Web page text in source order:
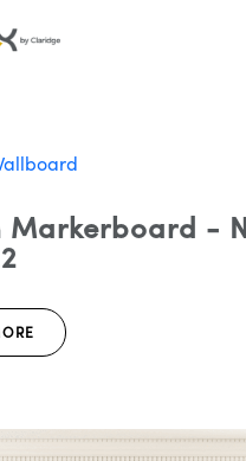
Markerboard -